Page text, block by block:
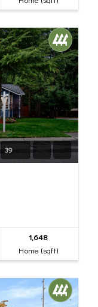
39
1,648
Home (sqft)